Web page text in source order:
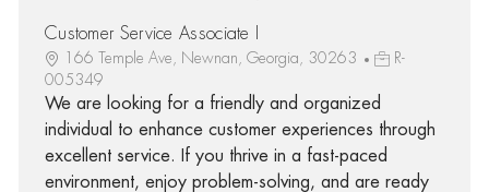
Customer Service Associate I
166 Temple Ave, Newnan, Georgia, 30263
R-
005349
We are looking for a friendly and organized
individual to enhance customer experiences through
excellent service. If you thrive in a fast-paced
environment, enjoy problem-solving, and are ready